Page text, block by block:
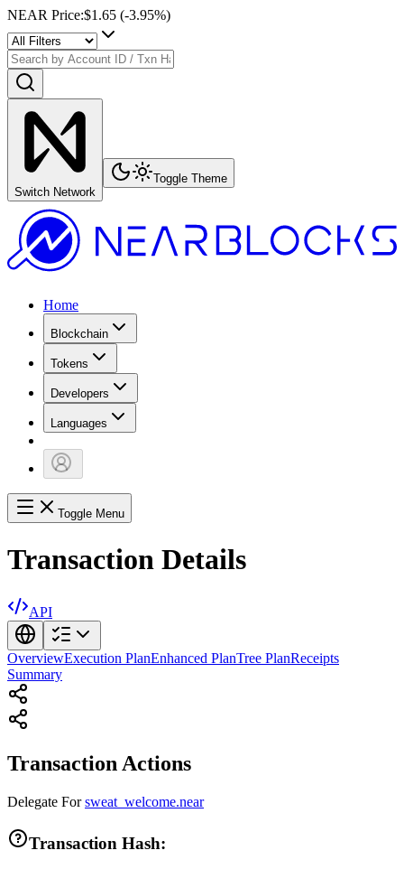
NEAR Price:$1.65 (-3.95%)
Switch Network
Toggle Theme
Home
Blockchain
Tokens
Developers
Languages
Toggle Menu
Transaction Details
API
OverviewExecution PlanEnhanced PlanTree PlanReceipts
Summary
Transaction Actions
Delegate For sweat_welcome.near
Transaction Hash: